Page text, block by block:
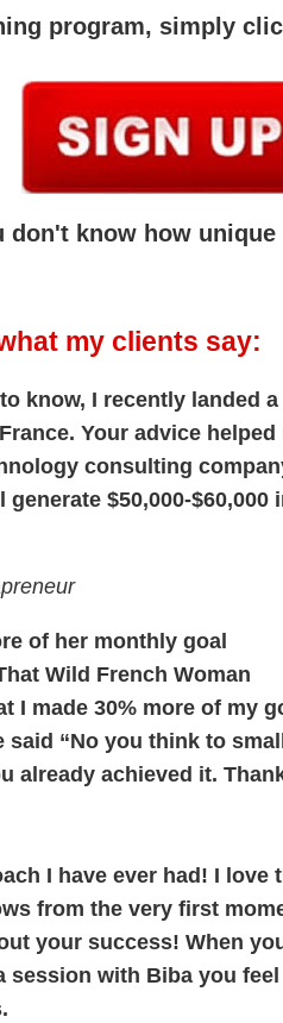
program, simply
know how
my clients say:
know, I recently landed
Your advice
consulting
$50,000-
of her monthly goal
Wild French Woman
I made 30% more of my
said “No you think to
already achieved it.
I have ever had! I
from the very first
your success! When
session with Biba you